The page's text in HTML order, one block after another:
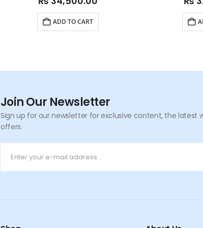
ADD TO CART
Join Our Newsletter
Sign up for our newsletter for exclusive content, the latest
offers.